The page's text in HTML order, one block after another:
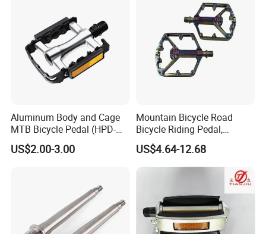
Aluminum Body and Cage
MTB Bicycle Pedal (HPD-
011)
US$2.00-3.00
Mountain Bicycle Road
Bicycle Riding Pedal,
Aluminum Alloy Material,
14mmthread Diameter,
Iridescent Color
US$4.64-12.68